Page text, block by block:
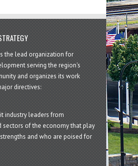
the lead organization for
serving the region's
and organizes its work
directives:
industry leaders from
sectors of the economy that play
and who are poised for